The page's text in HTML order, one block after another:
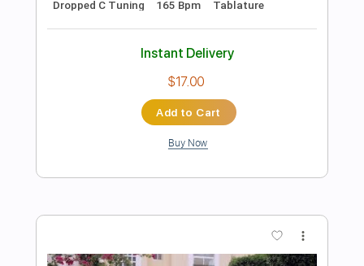
Preview PDF Sample
Vaya con dios - Don't Cry For Louie
Transcribed by:MartinBorras